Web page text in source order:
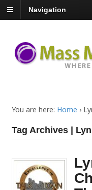
Navigation
You are here: Home ›
Tag Archives |